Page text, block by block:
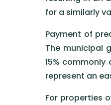
for a similarly
Payment of
The municipal
15%
represent an
For properties